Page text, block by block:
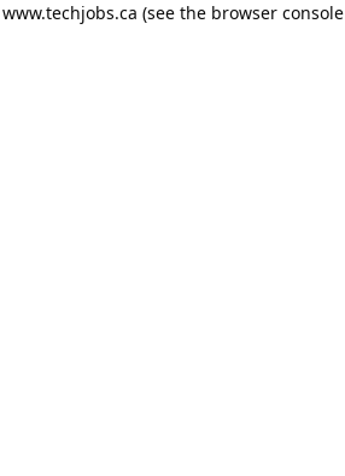
www.techjobs.ca (see the browser console